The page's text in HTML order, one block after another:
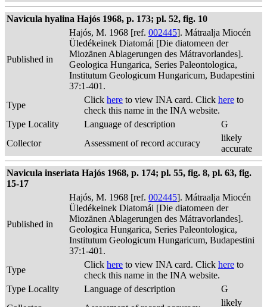
Navicula hyalina Hajós 1968, p. 173; pl. 52, fig. 10
Published in
Hajós, M. 1968 [ref. 002445]. Mátraalja Miocén
Üledékeinek Diatomái [Die diatomeen der
Miozänen Ablagerungen des Mátravorlandes].
Geologica Hungarica, Series Paleontologica,
Institutum Geologicum Hungaricum, Budapestini
37:1-401.
Type
Click here to view INA card. Click here to
check this name in the INA website.
Type Locality
Language of description
G
Collector
Assessment of record accuracy
likely
accurate
Navicula inseriata Hajós 1968, p. 174; pl. 55, fig. 8, pl. 63, fig.
15-17
Published in
Hajós, M. 1968 [ref. 002445]. Mátraalja Miocén
Üledékeinek Diatomái [Die diatomeen der
Miozänen Ablagerungen des Mátravorlandes].
Geologica Hungarica, Series Paleontologica,
Institutum Geologicum Hungaricum, Budapestini
37:1-401.
Type
Click here to view INA card. Click here to
check this name in the INA website.
Type Locality
Language of description
G
likely